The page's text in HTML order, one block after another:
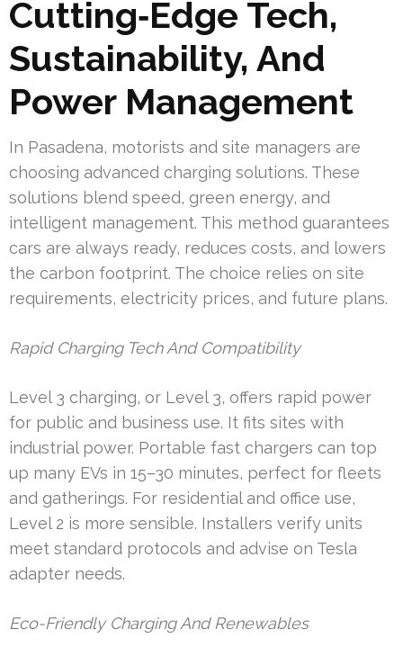
Cutting‑Edge Tech,
Sustainability, And
Power Management
In Pasadena, motorists and site managers are
choosing advanced charging solutions. These
solutions blend speed, green energy, and
intelligent management. This method guarantees
cars are always ready, reduces costs, and lowers
the carbon footprint. The choice relies on site
requirements, electricity prices, and future plans.
Rapid Charging Tech And Compatibility
Level 3 charging, or Level 3, offers rapid power
for public and business use. It fits sites with
industrial power. Portable fast chargers can top
up many EVs in 15–30 minutes, perfect for fleets
and gatherings. For residential and office use,
Level 2 is more sensible. Installers verify units
meet standard protocols and advise on Tesla
adapter needs.
Eco-Friendly Charging And Renewables